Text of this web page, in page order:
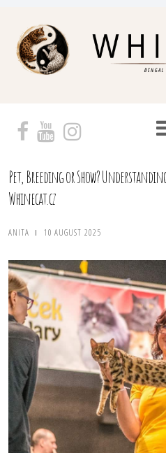
Pet, Breeding or Show?
Whinecat.cz
ANITA 10 AUGUST 2025